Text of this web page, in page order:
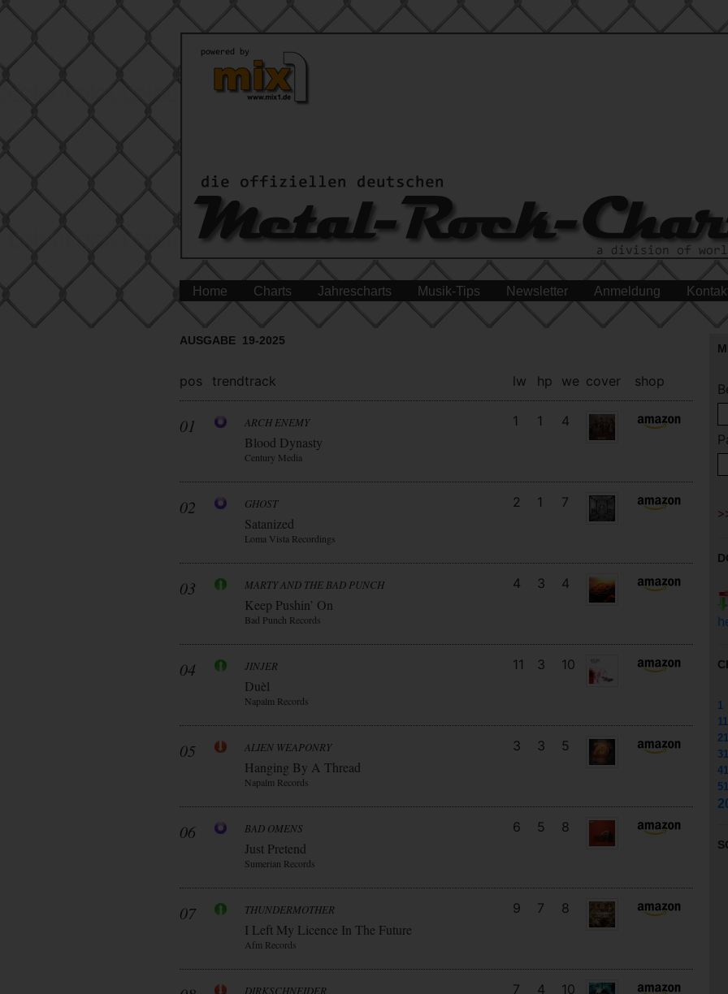
Home Charts Jahrescharts Musik-Tips Newsletter Anmeldung
AUSGABE 19-2025
pos trendtrack lw hp we cover shop
01 ARCH ENEMY
Blood Dynasty
Century Media
1 1 4
02 GHOST
Satanized
Loma Vista Recordings
2 1 7
03 MARTY AND THE BAD PUNCH
Keep Pushin’ On
Bad Punch Records
4 3 4
04 JINJER
Duèl
Napalm Records
11 3 10
05 ALIEN WEAPONRY
Hanging By A Thread
Napalm Records
3 3 5
06 BAD OMENS
Just Pretend
Sumerian Records
6 5 8
07 THUNDERMOTHER
I Left My Licence In The Future
Afm Records
9 7 8
DIRKSCHNEIDER 7 4 10
1
11
21
31
41
51